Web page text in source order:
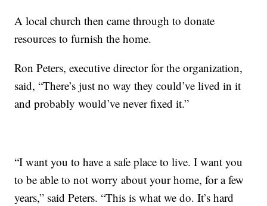
A local church then came through to donate
resources to furnish the home.
Ron Peters, executive director for the organization,
said, “There’s just no way they could’ve lived in it
and probably would’ve never fixed it.”
“I want you to have a safe place to live. I want you
to be able to not worry about your home, for a few
years,” said Peters. “This is what we do. It’s hard